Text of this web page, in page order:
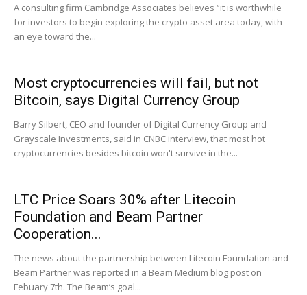
A consulting firm Cambridge Associates believes “it is worthwhile
for investors to begin exploring the crypto asset area today, with
an eye toward the...
Most cryptocurrencies will fail, but not
Bitcoin, says Digital Currency Group
Barry Silbert, CEO and founder of Digital Currency Group and
Grayscale Investments, said in CNBC interview, that most hot
cryptocurrencies besides bitcoin won't survive in the...
LTC Price Soars 30% after Litecoin
Foundation and Beam Partner
Cooperation...
The news about the partnership between Litecoin Foundation and
Beam Partner was reported in a Beam Medium blog post on
Febuary 7th. The Beam’s goal...